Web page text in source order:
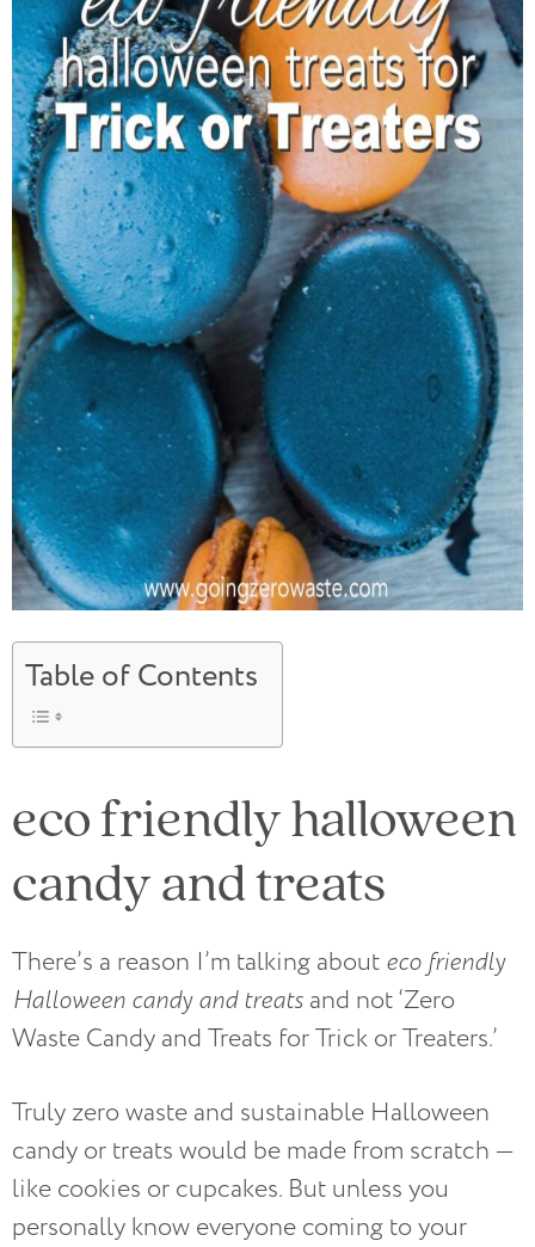
Table of Contents
eco friendly halloween
candy and treats
There’s a reason I’m talking about eco friendly
Halloween candy and treats and not ‘Zero
Waste Candy and Treats for Trick or Treaters.’
Truly zero waste and sustainable Halloween
candy or treats would be made from scratch —
like cookies or cupcakes. But unless you
personally know everyone coming to your